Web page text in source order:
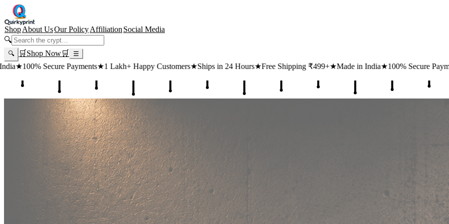
ShopAbout UsOur PolicyAffiliation Social Media
🔍
🔍 🛒 Shop Now🛒 ☰
Payments★1 Lakh+ Happy Customers★Ships in 24 Hours★Free Shipping ₹499+★Made in India★100% Secure Payments★1 Lakh+